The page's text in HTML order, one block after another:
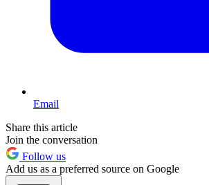
Email
Share this article
Join the conversation
Follow us
Add us as a preferred source on Google